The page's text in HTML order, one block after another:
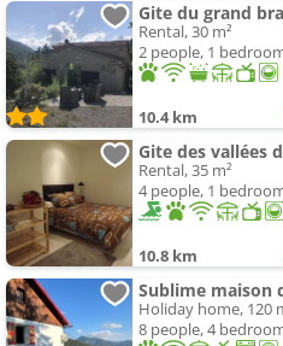
Gite du grand
Rental, 30 m²
2 people, 1
10.4 km
Gite des vallées
Rental, 35 m²
4 people, 1
10.8 km
Sublime maison
Holiday home, 120
8 people, 4